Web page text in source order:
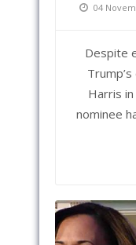
04
Despite
Harris
nominee